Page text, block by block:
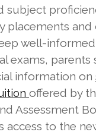
subject
placements and
well-
exams, parents
information on
offered by
Assessment
access to the